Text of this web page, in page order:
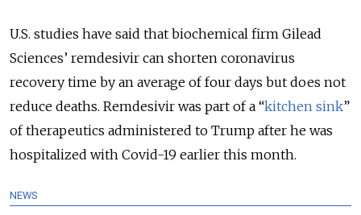
U.S. studies have said that biochemical firm Gilead
Sciences’ remdesivir can shorten coronavirus
recovery time by an average of four days but does not
reduce deaths. Remdesivir was part of a “kitchen sink”
of therapeutics administered to Trump after he was
hospitalized with Covid-19 earlier this month.
NEWS